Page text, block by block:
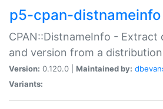
p5-cpan-distnameinfo
CPAN::DistnameInfo - Extract
and version from a
Version: 0.120.0 | Maintained by:
Variants: